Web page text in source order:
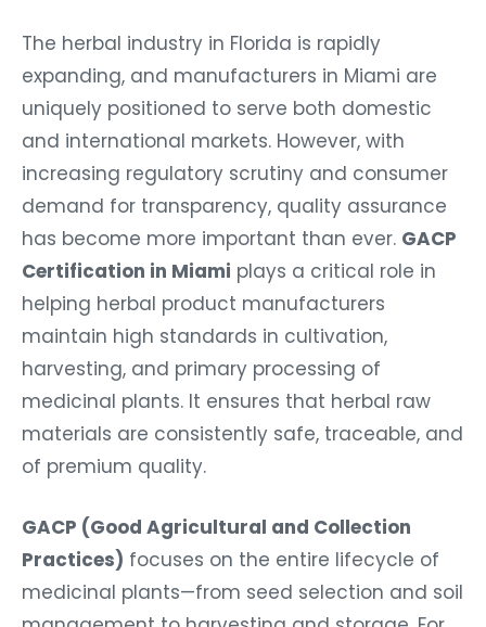
The herbal industry in Florida is rapidly
expanding, and manufacturers in Miami are
uniquely positioned to serve both domestic
and international markets. However, with
increasing regulatory scrutiny and consumer
demand for transparency, quality assurance
has become more important than ever. GACP
Certification in Miami plays a critical role in
helping herbal product manufacturers
maintain high standards in cultivation,
harvesting, and primary processing of
medicinal plants. It ensures that herbal raw
materials are consistently safe, traceable, and
of premium quality.
GACP (Good Agricultural and Collection
Practices) focuses on the entire lifecycle of
medicinal plants—from seed selection and soil